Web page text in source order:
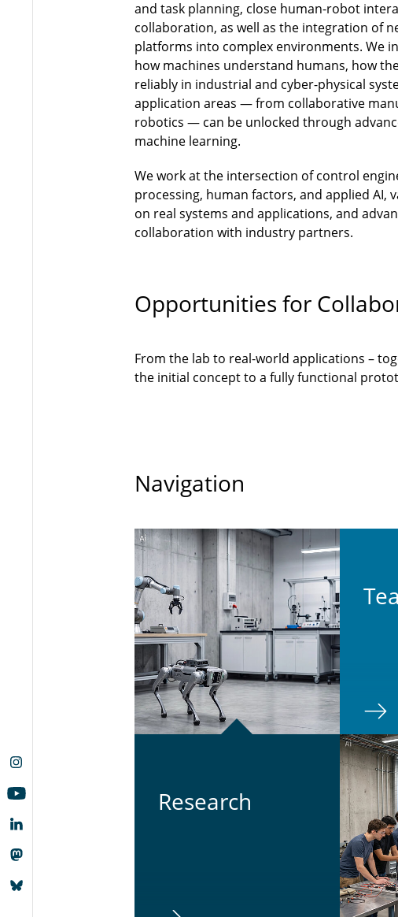
and task planning, close human-robot
collaboration, as well as the integration of
platforms into complex environments. We
how machines understand humans, how
reliably in industrial and cyber-physical
application areas — from collaborative
robotics — can be unlocked through
machine learning.
We work at the intersection of control
processing, human factors, and applied AI,
on real systems and applications, and
collaboration with industry partners.
Opportunities for
From the lab to real-world applications –
the initial concept to a fully functional
Navigation
Re­search